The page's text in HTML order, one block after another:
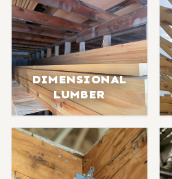
DIMENSIONAL
LUMBER